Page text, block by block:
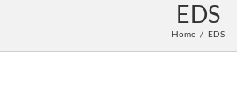
EDS
Home EDS